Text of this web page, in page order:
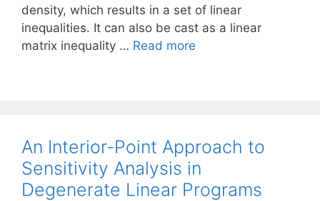
density, which results in a set of linear
inequalities. It can also be cast as a linear
matrix inequality … Read more
An Interior-Point Approach to
Sensitivity Analysis in
Degenerate Linear Programs